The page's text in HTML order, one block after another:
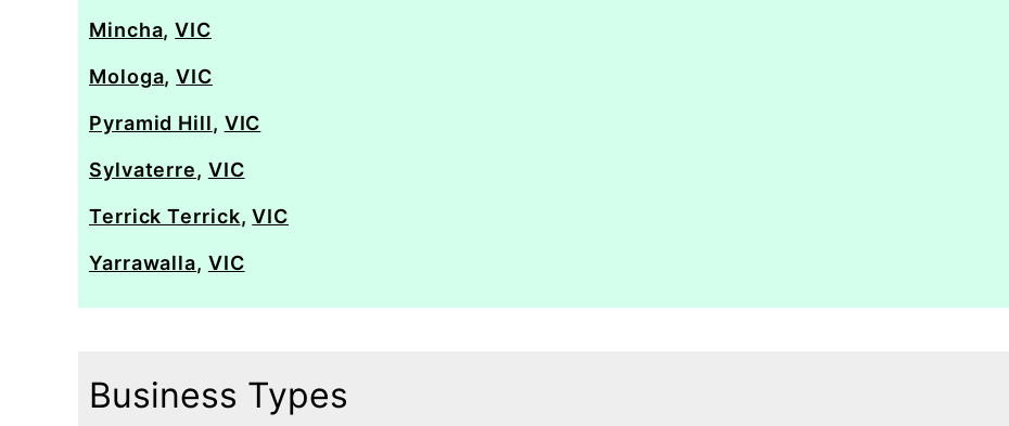
Mincha,VIC
Mologa,VIC
Pyramid Hill, VIC
Sylvaterre, VIC
Terrick Terrick,VIC
Yarrawalla, VIC
Business Types